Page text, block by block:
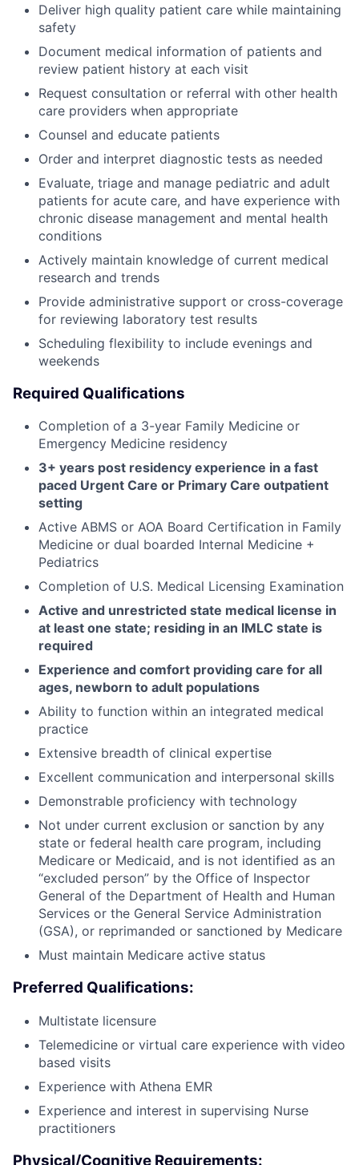
Deliver high quality patient care while maintaining
safety
Document medical information of patients and
review patient history at each visit
Request consultation or referral with other health
care providers when appropriate
Counsel and educate patients
Order and interpret diagnostic tests as needed
Evaluate, triage and manage pediatric and adult
patients for acute care, and have experience with
chronic disease management and mental health
conditions
Actively maintain knowledge of current medical
research and trends
Provide administrative support or cross-coverage
for reviewing laboratory test results
Scheduling flexibility to include evenings and
weekends
Required Qualifications
Completion of a 3-year Family Medicine or
Emergency Medicine residency
3+ years post residency experience in a fast
paced Urgent Care or Primary Care outpatient
setting
Active ABMS or AOA Board Certification in Family
Medicine or dual boarded Internal Medicine +
Pediatrics
Completion of U.S. Medical Licensing Examination
Active and unrestricted state medical license in
at least one state; residing in an IMLC state is
required
Experience and comfort providing care for all
ages, newborn to adult populations
Ability to function within an integrated medical
practice
Extensive breadth of clinical expertise
Excellent communication and interpersonal skills
Demonstrable proficiency with technology
Not under current exclusion or sanction by any
state or federal health care program, including
Medicare or Medicaid, and is not identified as an
“excluded person” by the Office of Inspector
General of the Department of Health and Human
Services or the General Service Administration
(GSA), or reprimanded or sanctioned by Medicare
Must maintain Medicare active status
Preferred Qualifications:
Multistate licensure
Telemedicine or virtual care experience with video
based visits
Experience with Athena EMR
Experience and interest in supervising Nurse
practitioners
Physical/Cognitive Requirements: